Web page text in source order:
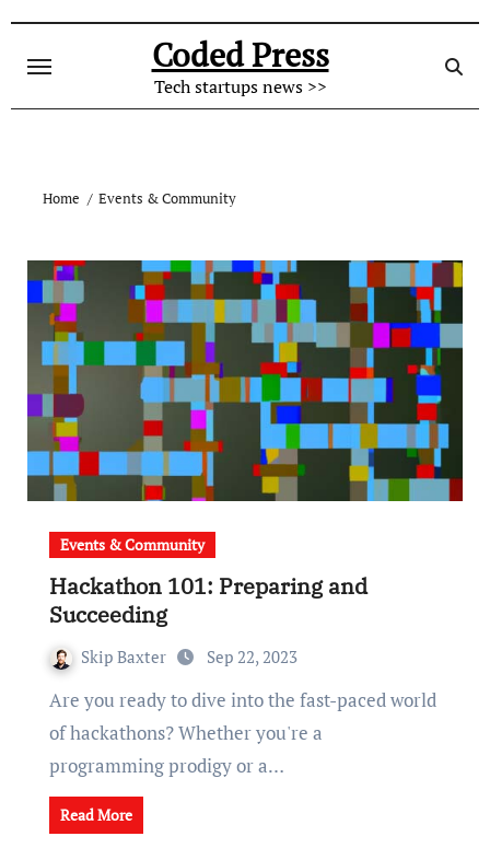
content
Coded Press
Tech startups news >>
Home Events & Community
Events & Community
Hackathon 101: Preparing and
Succeeding
Skip Baxter Sep 22, 2023
Are you ready to dive into the fast-paced world
of hackathons? Whether you're a
programming prodigy or a…
Read More